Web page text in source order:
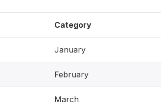
Category
January
February
March